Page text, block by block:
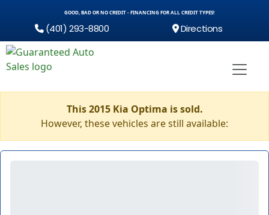
GOOD, BAD OR NO CREDIT - FINANCING FOR ALL CREDIT TYPES!
(401) 293-8800 Directions
This 2015 Kia Optima is sold.
However, these vehicles are still available: